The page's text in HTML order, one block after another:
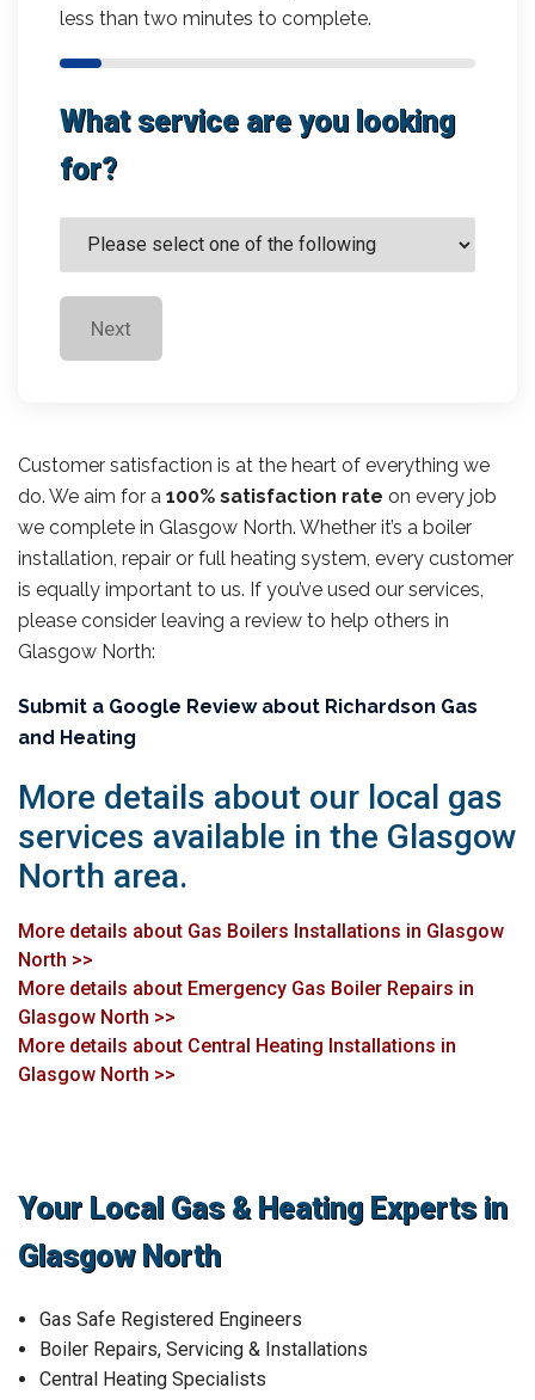
less than two minutes to complete.
What service are you looking
for?
Next
Customer satisfaction is at the heart of everything we
do. We aim for a 100% satisfaction rate on every job
we complete in Glasgow North. Whether it’s a boiler
installation, repair or full heating system, every customer
is equally important to us. If you’ve used our services,
please consider leaving a review to help others in
Glasgow North:
Submit a Google Review about Richardson Gas
and Heating
More details about our local gas
services available in the Glasgow
North area.
More details about Gas Boilers Installations in Glasgow
North >>
More details about Emergency Gas Boiler Repairs in
Glasgow North >>
More details about Central Heating Installations in
Glasgow North >>
Your Local Gas & Heating Experts in
Glasgow North
Gas Safe Registered Engineers
Boiler Repairs, Servicing & Installations
Central Heating Specialists